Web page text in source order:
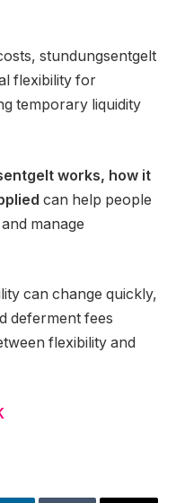
stundungsentgelt
flexibility for
temporary liquidity
works, how it
can help people
manage
can change quickly,
deferment fees
flexibility and